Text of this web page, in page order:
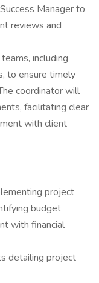
Manager to
reviews and
including
to ensure timely
coordinator will
facilitating clear
with client
project
budget
with financial
detailing project